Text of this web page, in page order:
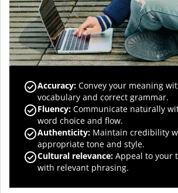
Accuracy: Convey your meaning
vocabulary and correct grammar.
Fluency: Communicate naturally
word choice and flow.
Authenticity: Maintain credibility
appropriate tone and style.
Cultural relevance: Appeal to your
with relevant phrasing.